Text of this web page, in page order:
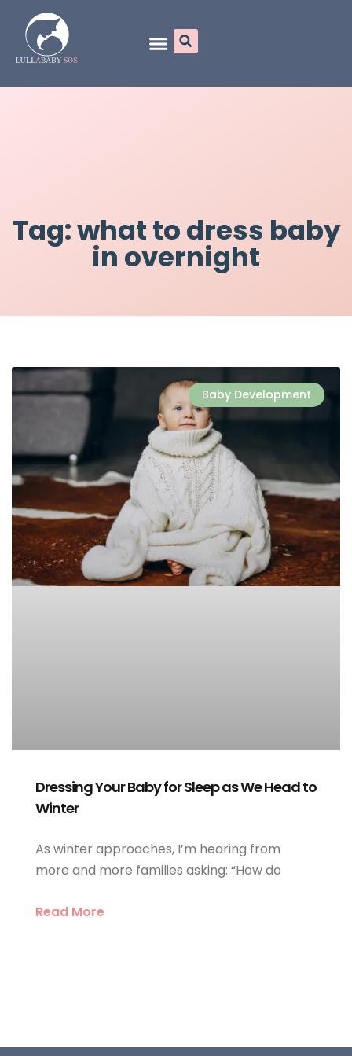
Tag: what to dress baby
in overnight
Baby Development
Dressing Your Baby for Sleep as We Head to
Winter
As winter approaches, I’m hearing from
more and more families asking: “How do
Read More